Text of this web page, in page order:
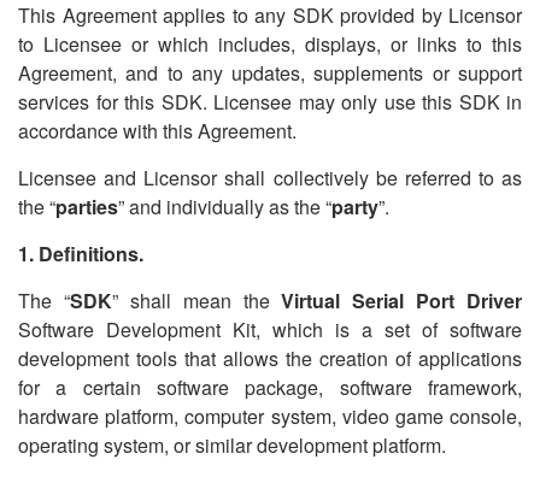
This Agreement applies to any SDK provided by Licensor
to Licensee or which includes, displays, or links to this
Agreement, and to any updates, supplements or support
services for this SDK. Licensee may only use this SDK in
accordance with this Agreement.
Licensee and Licensor shall collectively be referred to as
the“parties” and individually as the“party”.
1. Definitions.
The “SDK” shall mean theVirtual Serial Port Driver
Software Development Kit, which is a set of software
development tools that allows the creation of applications
for a certain software package, software framework,
hardware platform, computer system, video game console,
operating system, or similar development platform.